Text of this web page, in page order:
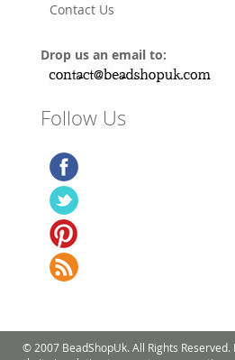
Contact Us
Drop us an email to:
Follow Us
© 2007 BeadShopUk. All Rights